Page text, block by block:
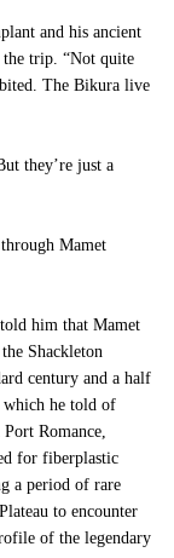
and his ancient
trip. “Not quite
The Bikura live
they’re just a
Mamet
him that Mamet
Shackleton
century and a half
he told of
Romance,
for fiberplastic
a period of rare
to encounter
of the legendary